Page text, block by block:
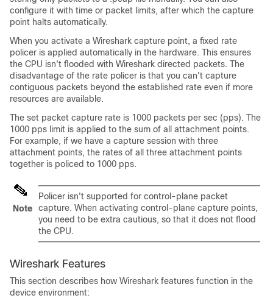
configure it with time or packet limits, after which the capture
point halts automatically.
When you activate a Wireshark capture point, a fixed rate
policer is applied automatically in the hardware. This ensures
the CPU isn't flooded with Wireshark directed packets. The
disadvantage of the rate policer is that you can't capture
contiguous packets beyond the established rate even if more
resources are available.
The set packet capture rate is 1000 packets per sec (pps). The
1000 pps limit is applied to the sum of all attachment points.
For example, if we have a capture session with three
attachment points, the rates of all three attachment points
together is policed to 1000 pps.
Note
Policer isn't supported for control-plane packet
capture. When activating control-plane capture points,
you need to be extra cautious, so that it does not flood
the CPU.
Wireshark Features
This section describes how Wireshark features function in the
device environment: